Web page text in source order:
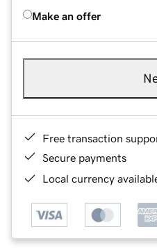
Make an offer
Free transaction
Secure payments
Local currency